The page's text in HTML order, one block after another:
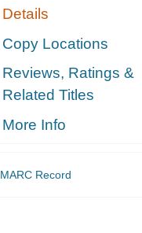
Details
Copy Locations
Reviews, Ratings &
Related Titles
More Info
MARC Record